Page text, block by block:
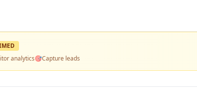
analytics🎯Capture leads